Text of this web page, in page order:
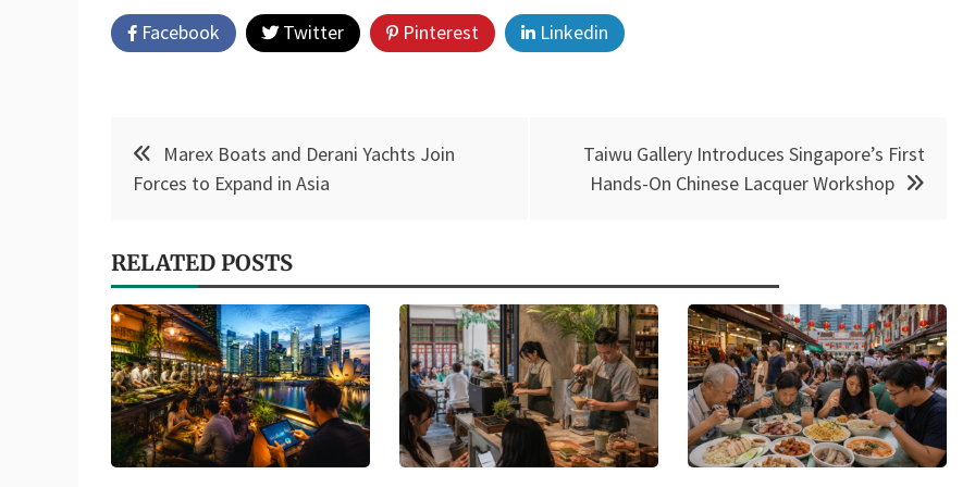
Facebook Twitter Pinterest Linkedin
Post
navigation
Marex Boats and Derani Yachts Join
Forces to Expand in Asia
Taiwu Gallery Introduces Singapore’s First
Hands-On Chinese Lacquer Workshop
RELATED POSTS